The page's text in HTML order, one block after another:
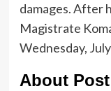
damages. After
Magistrate
Wednesday,
About